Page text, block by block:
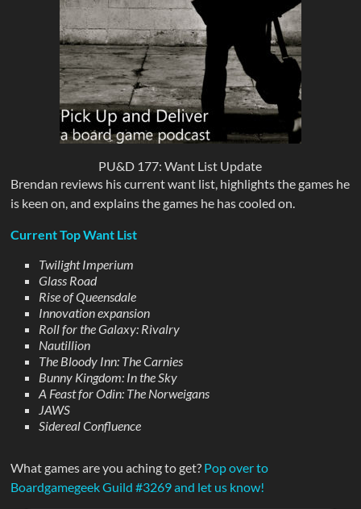
PU&D 177: Want List Update
Brendan reviews his current want list, highlights the games he
is keen on, and explains the games he has cooled on.
Current Top Want List
Twilight Imperium
Glass Road
Rise of Queensdale
Innovation expansion
Roll for the Galaxy: Rivalry
Nautillion
The Bloody Inn: The Carnies
Bunny Kingdom: In the Sky
A Feast for Odin: The Norweigans
JAWS
Sidereal Confluence
What games are you aching to get? Pop over to
Boardgamegeek Guild #3269 and let us know!